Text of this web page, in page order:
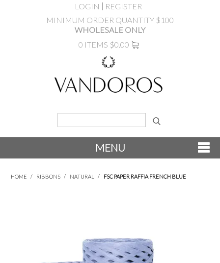
LOGIN
REGISTER
MINIMUM ORDER QUANTITY $100
WHOLESALE ONLY
0 ITEMS $0.00
MENU
SALE
HOME / RIBBONS / NATURAL / FSC PAPER RAFFIA FRENCH BLUE